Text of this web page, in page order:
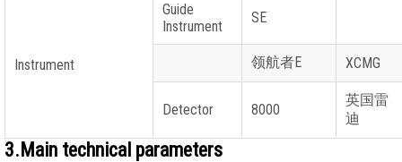
Instrument
Guide
Instrument
SE
领航者E XCMG
Detector 8000
英国雷
迪
3.Main technical parameters